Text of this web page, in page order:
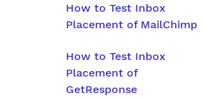
How to Test Inbox
Placement of MailChimp
How to Test Inbox
Placement of
GetResponse